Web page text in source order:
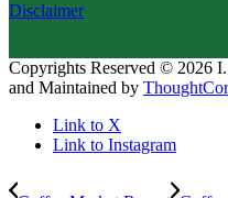
Disclaimer
Copyrights Reserved © 2026
and Maintained by
Link to X
Link to Instagram